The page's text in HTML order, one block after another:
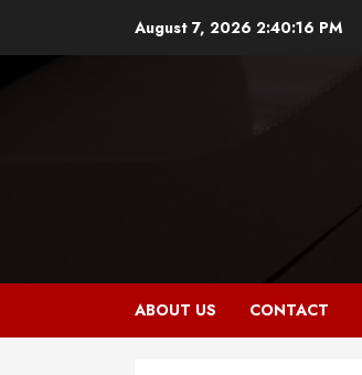
August 7, 2026 2:40:17 PM
ABOUT US CONTACT